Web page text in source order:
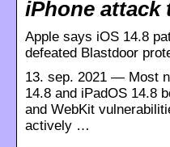
iPhone
Apple says iOS 14.8
defeated Blastdoor
13. sep. 2021 — Most
14.8 and iPadOS 14.8
and WebKit
actively …